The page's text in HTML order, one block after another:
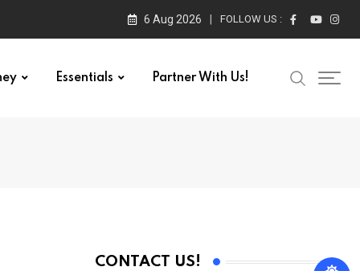
6 Aug 2026 FOLLOW US :
Essentials Partner With Us!
CONTACT US!